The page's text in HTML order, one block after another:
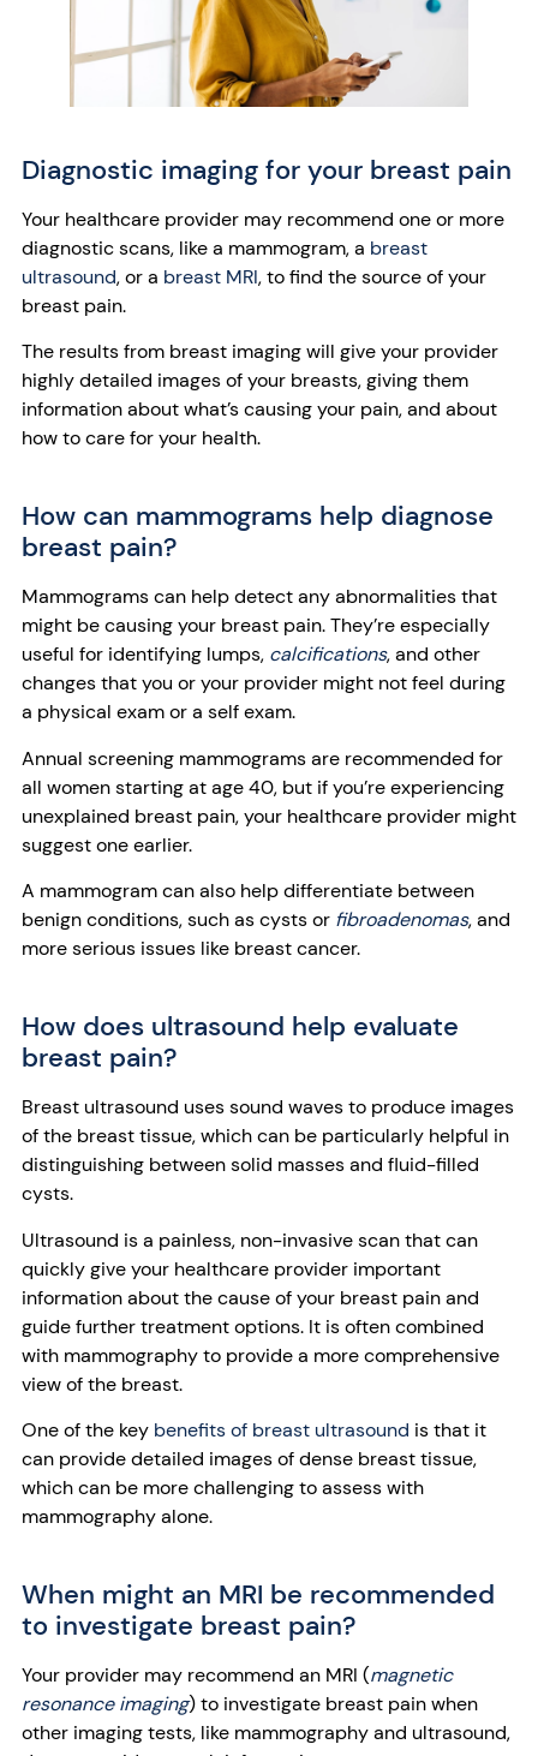
Diagnostic imaging for your breast pain
Your healthcare provider may recommend one or more
diagnostic scans, like a mammogram, a breast
ultrasound, or a breast MRI, to find the source of your
breast pain.
The results from breast imaging will give your provider
highly detailed images of your breasts, giving them
information about what’s causing your pain, and about
how to care for your health.
How can mammograms help diagnose
breast pain?
Mammograms can help detect any abnormalities that
might be causing your breast pain. They’re especially
useful for identifying lumps, calcifications, and other
changes that you or your provider might not feel during
a physical exam or a self exam.
Annual screening mammograms are recommended for
all women starting at age 40, but if you’re experiencing
unexplained breast pain, your healthcare provider might
suggest one earlier.
A mammogram can also help differentiate between
benign conditions, such as cysts or fibroadenomas, and
more serious issues like breast cancer.
How does ultrasound help evaluate
breast pain?
Breast ultrasound uses sound waves to produce images
of the breast tissue, which can be particularly helpful in
distinguishing between solid masses and fluid-filled
cysts.
Ultrasound is a painless, non-invasive scan that can
quickly give your healthcare provider important
information about the cause of your breast pain and
guide further treatment options. It is often combined
with mammography to provide a more comprehensive
view of the breast.
One of the key benefits of breast ultrasound is that it
can provide detailed images of dense breast tissue,
which can be more challenging to assess with
mammography alone.
When might an MRI be recommended
to investigate breast pain?
Your provider may recommend an MRI (magnetic
resonance imaging) to investigate breast pain when
other imaging tests, like mammography and ultrasound,